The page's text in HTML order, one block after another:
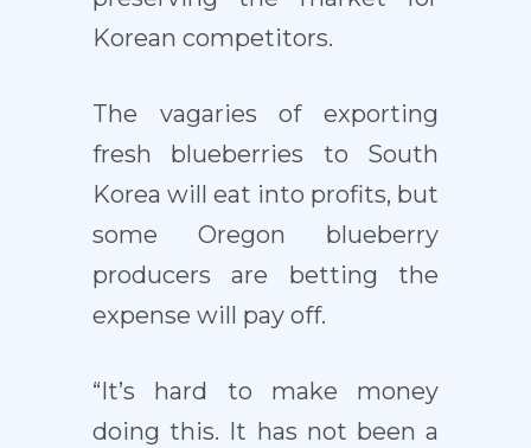
Korean competitors.
The vagaries of exporting
fresh blueberries to South
Korea will eat into profits, but
some Oregon blueberry
producers are betting the
expense will pay off.
“It’s hard to make money
doing this. It has not been a